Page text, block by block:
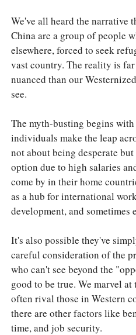
We've all heard the narrative
China are a group of people
elsewhere, forced to seek
vast country. The reality is
nuanced than our
see.
The myth-busting begins
individuals make the leap
not about being desperate
option due to high salaries
come by in their home
as a hub for international
development, and sometimes
It's also possible they've
careful consideration of the
who can't see beyond the
good to be true. We marvel
often rival those in Western
there are other factors like
time, and job security.